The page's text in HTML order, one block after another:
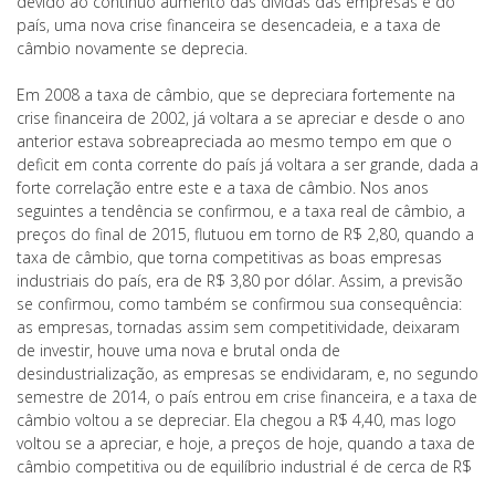
país, uma nova crise financeira se desencadeia, e a taxa de
câmbio novamente se deprecia.
Em 2008 a taxa de câmbio, que se depreciara fortemente na
crise financeira de 2002, já voltara a se apreciar e desde o ano
anterior estava sobreapreciada ao mesmo tempo em que o
deficit em conta corrente do país já voltara a ser grande, dada a
forte correlação entre este e a taxa de câmbio. Nos anos
seguintes a tendência se confirmou, e a taxa real de câmbio, a
preços do final de 2015, flutuou em torno de R$ 2,80, quando a
taxa de câmbio, que torna competitivas as boas empresas
industriais do país, era de R$ 3,80 por dólar. Assim, a previsão
se confirmou, como também se confirmou sua consequência:
as empresas, tornadas assim sem competitividade, deixaram
de investir, houve uma nova e brutal onda de
desindustrialização, as empresas se endividaram, e, no segundo
semestre de 2014, o país entrou em crise financeira, e a taxa de
câmbio voltou a se depreciar. Ela chegou a R$ 4,40, mas logo
voltou se a apreciar, e hoje, a preços de hoje, quando a taxa de
câmbio competitiva ou de equilíbrio industrial é de cerca de R$